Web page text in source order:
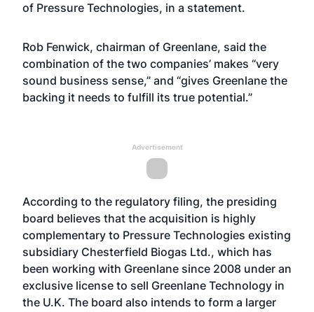
of Pressure Technologies, in a statement.
Rob Fenwick, chairman of Greenlane, said the
combination of the two companies’ makes “very
sound business sense,” and “gives Greenlane the
backing it needs to fulfill its true potential.”
Advertisement
According to the regulatory filing, the presiding
board believes that the acquisition is highly
complementary to Pressure Technologies existing
subsidiary Chesterfield Biogas Ltd., which has
been working with Greenlane since 2008 under an
exclusive license to sell Greenlane Technology in
the U.K. The board also intends to form a larger